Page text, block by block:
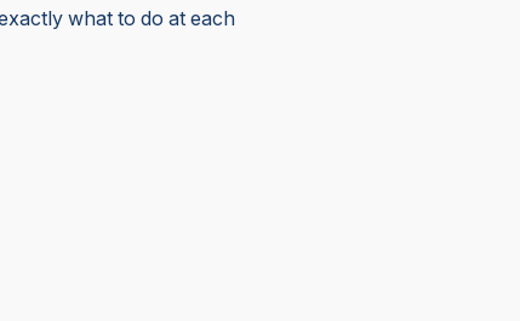
what to do at each